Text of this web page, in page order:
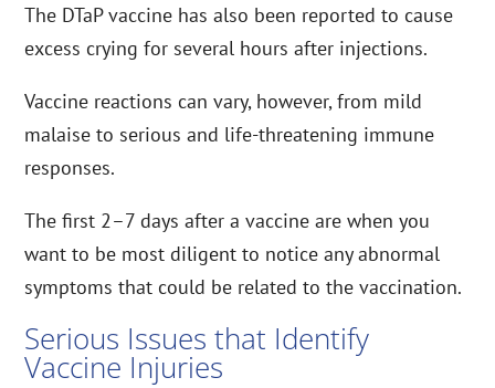
The DTaP vaccine has also been reported to cause
excess crying for several hours after injections.
Vaccine reactions can vary, however, from mild
malaise to serious and life-threatening immune
responses.
The first 2–7 days after a vaccine are when you
want to be most diligent to notice any abnormal
symptoms that could be related to the vaccination.
Serious Issues that Identify
Vaccine Injuries